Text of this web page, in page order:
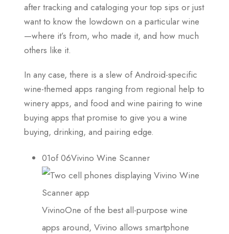
after tracking and cataloging your top sips or just
want to know the lowdown on a particular wine
—where it’s from, who made it, and how much
others like it.
In any case, there is a slew of Android-specific
wine-themed apps ranging from regional help to
winery apps, and food and wine pairing to wine
buying apps that promise to give you a wine
buying, drinking, and pairing edge.
01of 06Vivino Wine Scanner
VivinoOne of the best all-purpose wine
apps around, Vivino allows smartphone